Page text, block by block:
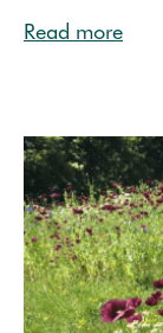
Read more